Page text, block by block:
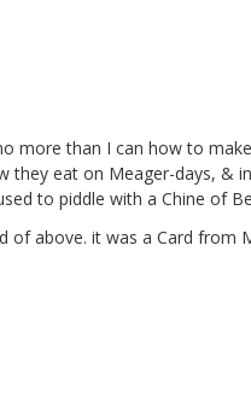
more than I can how to
eat on Meager-days, &
to piddle with a Chine of
of above. it was a Card from